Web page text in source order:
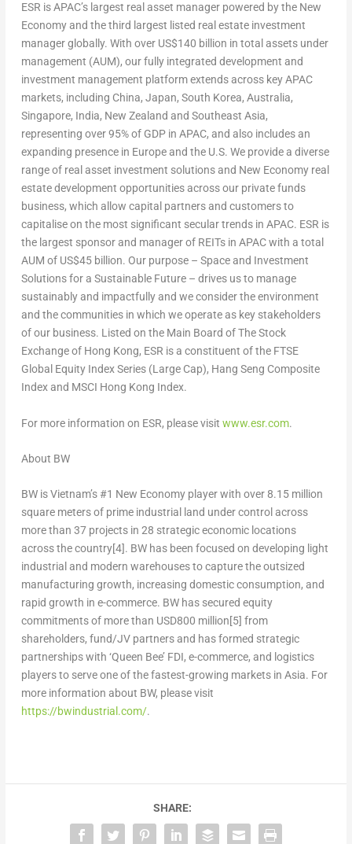
ESR is APAC’s largest real asset manager powered by the New
Economy and the third largest listed real estate investment
manager globally. With over US$140 billion in total assets under
management (AUM), our fully integrated development and
investment management platform extends across key APAC
markets, including China, Japan, South Korea, Australia,
Singapore, India, New Zealand and Southeast Asia,
representing over 95% of GDP in APAC, and also includes an
expanding presence in Europeand the U.S. We provide a diverse
range of real asset investment solutions and New Economy real
estate development opportunities across our private funds
business, which allow capital partners and customers to
capitalise on the most significant secular trends in APAC. ESR is
the largest sponsor and manager of REITs in APAC with a total
AUM of US$45 billion. Our purpose – Space and Investment
Solutions for a Sustainable Future– drives us to manage
sustainably and impactfully and we consider the environment
and the communities in which we operate as key stakeholders
of our business. Listed on the Main Board of The Stock
Exchange of Hong Kong, ESR is a constituent of the FTSE
Global Equity Index Series (Large Cap), Hang Seng Composite
Index and MSCI Hong Kong Index.
For more information on ESR, please visit www.esr.com.
About BW
BW isVietnam’s#1 New Economy player with over 8.15 million
square meters of prime industrial land under control across
more than 37 projects in 28 strategic economic locations
across the country[4]. BW has been focused on developing light
industrial and modern warehouses to capture the outsized
manufacturing growth, increasing domestic consumption, and
rapid growth in e-commerce. BW has secured equity
commitments of more than USD800 million[5] from
shareholders, fund/JV partners and has formed strategic
partnershipswith ‘Queen Bee’ FDI, e-commerce, and logistics
playersto serve one of the fastest-growing markets in Asia. For
more information about BW, please visit
https://bwindustrial.com/.
SHARE: